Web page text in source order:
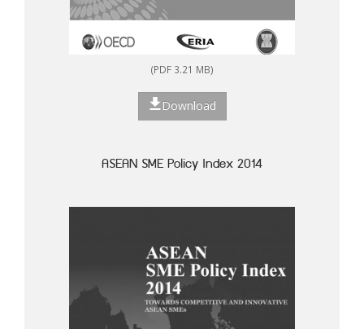
(PDF 3.21 MB)
Download
ASEAN SME Policy Index 2014